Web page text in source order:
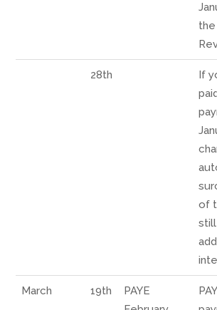
the
28th
If
of
March 19th
PAYE